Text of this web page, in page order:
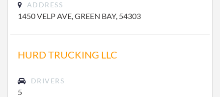
ADDRESS
1450 VELP AVE, GREEN BAY, 54303
HURD TRUCKING LLC
DRIVERS
5